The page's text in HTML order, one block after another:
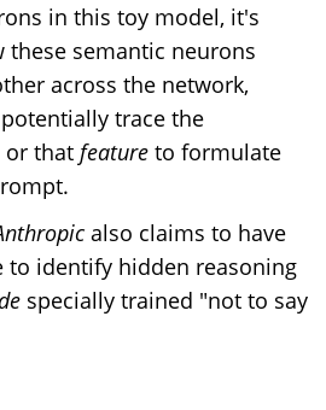
in this toy model, it's
these semantic neurons
across the network,
trace the
or that feature to formulate
also claims to have
to identify hidden reasoning
specially trained "not to say